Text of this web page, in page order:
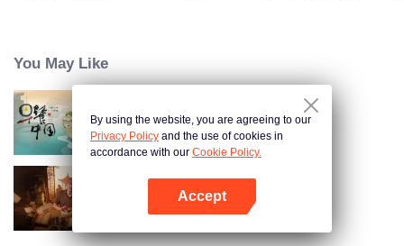
You May Like
Breakfast in China
Ancient Recipes
By using the website, you are agreeing to our
Privacy Policy and the use of cookies in
accordance with our Cookie Policy.
Accept